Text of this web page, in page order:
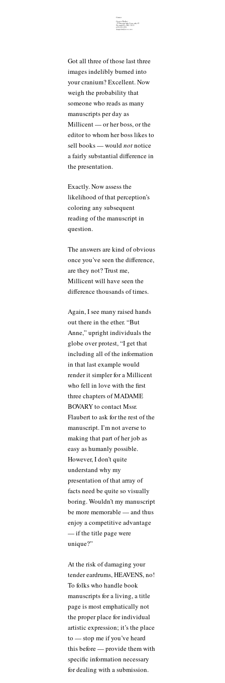
Got all three of those last three
images indelibly burned into
your cranium? Excellent. Now
weigh the probability that
someone who reads as many
manuscripts per day as
Millicent — or her boss, or the
editor to whom her boss likes to
sell books — would notnotice
a fairly substantial difference in
the presentation.
Exactly. Now assess the
likelihood of that perception’s
coloring any subsequent
reading of the manuscript in
question.
The answers are kind of obvious
once you’ve seen the difference,
are they not? Trust me,
Millicent will have seen the
difference thousands of times.
Again, I see many raised hands
out there in the ether. “But
Anne,” upright individuals the
globe over protest, “I get that
including all of the information
in that last example would
render it simpler for a Millicent
who fell in love with the first
three chapters of MADAME
BOVARY to contact Mssr.
Flaubert to ask for the rest of the
manuscript. I’m not averse to
making that part of her job as
easy as humanly possible.
However, I don’t quite
understand why my
presentation of that array of
facts need be quite so visually
boring. Wouldn’t my manuscript
be more memorable — and thus
enjoy a competitive advantage
— if the title page were
unique?”
At the risk of damaging your
tender eardrums, HEAVENS, no!
To folks who handle book
manuscripts for a living, a title
page is most emphatically not
the proper place for individual
artistic expression; it’s the place
to — stop me if you’ve heard
this before — provide them with
specific information necessary
for dealing with a submission.